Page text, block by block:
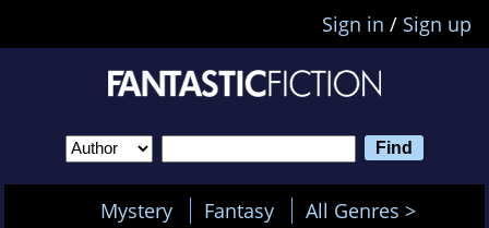
Sign in / Sign up
Mystery Fantasy All Genres >